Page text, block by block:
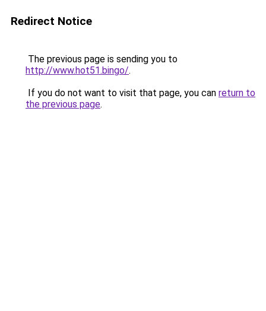
Redirect Notice
The previous page is sending you to
http://www.hot51.bingo/.
If you do not want to visit that page, you can return to
the previous page.